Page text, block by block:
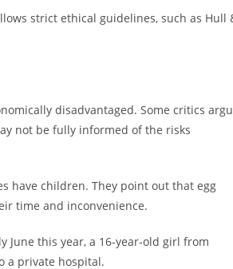
strict ethical guidelines, such as Hull
disadvantaged. Some critics
not be fully informed of the risks
have children. They point out that egg
time and inconvenience.
this year, a 16-year-old girl from
a private hospital.